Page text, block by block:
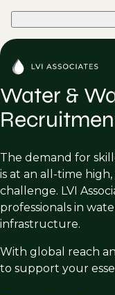
Water &
The demand for
is at an all-time
challenge. LVI
professionals in
infrastructure.
With global reach
to support your